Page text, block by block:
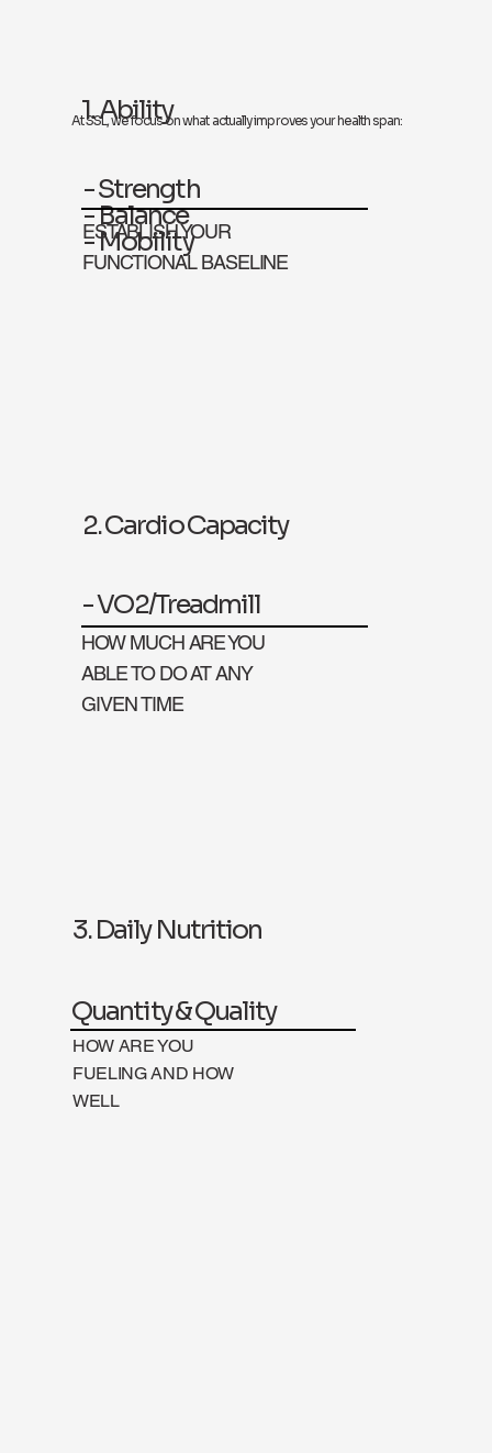
At SSL, we focus on what actually improves your health span:
1. Ability
- Strength
- Balance
- Mobility
ESTABLISH YOUR
FUNCTIONAL BASELINE
2. Cardio Capacity
- VO2/Treadmill
HOW MUCH ARE YOU
ABLE TO DO AT ANY
GIVEN TIME
3. Daily Nutrition
Quantity & Quality
HOW ARE YOU
FUELING AND HOW
WELL